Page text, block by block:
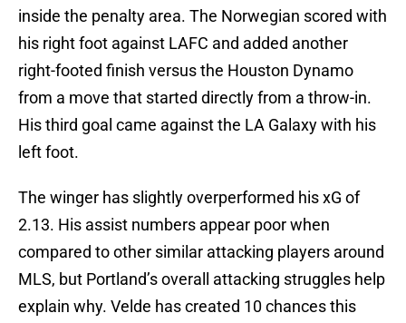
inside the penalty area. The Norwegian scored with
his right foot against LAFC and added another
right-footed finish versus the Houston Dynamo
from a move that started directly from a throw-in.
His third goal came against the LA Galaxy with his
left foot.
The winger has slightly overperformed his xG of
2.13. His assist numbers appear poor when
compared to other similar attacking players around
MLS, but Portland’s overall attacking struggles help
explain why. Velde has created 10 chances this